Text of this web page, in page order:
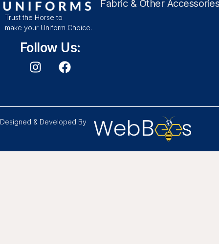
Trust the Horse to
make your Uniform Choice.
Follow Us:
Fabric & Other Accessories
Designed & Developed By